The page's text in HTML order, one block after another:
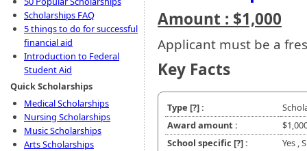
Scholarships FAQ
5 things to do for successful
financial aid
Introduction to Federal
Student Aid
Quick Scholarships
Medical Scholarships
Nursing Scholarships
Music Scholarships
Arts Scholarships
Amount : $1,000
Applicant must be a
Key Facts
Type [?]:
Award amount :
School specific [?]:
Yes ,